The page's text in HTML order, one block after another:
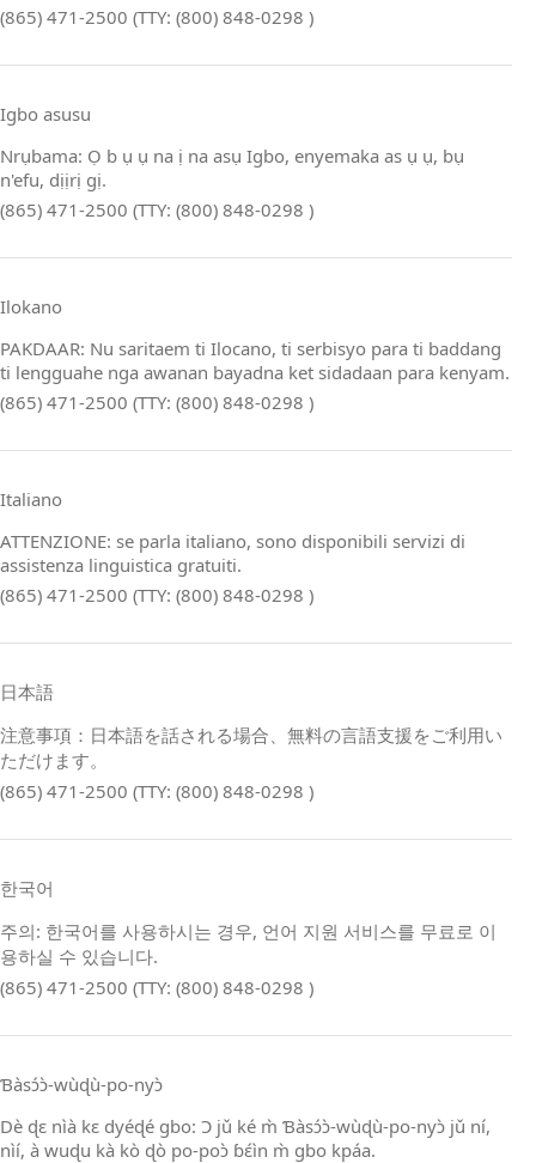
(865) 471-2500 (TTY: (800) 848-0298 )
Igbo asusu
Nrụbama: Ọ b ụ ụ na ị na asụ Igbo, enyemaka as ụ ụ, bụ
n'efu, dịịrị gị.
(865) 471-2500 (TTY: (800) 848-0298 )
Ilokano
PAKDAAR: Nu saritaem ti Ilocano, ti serbisyo para ti baddang
ti lengguahe nga awanan bayadna ket sidadaan para kenyam.
(865) 471-2500 (TTY: (800) 848-0298 )
Italiano
ATTENZIONE: se parla italiano, sono disponibili servizi di
assistenza linguistica gratuiti.
(865) 471-2500 (TTY: (800) 848-0298 )
日本語
注意事項：日本語を話される場合、無料の言語支援をご利用い
ただけます。
(865) 471-2500 (TTY: (800) 848-0298 )
한국어
주의: 한국어를 사용하시는 경우, 언어 지원 서비스를 무료로 이
용하실 수 있습니다.
(865) 471-2500 (TTY: (800) 848-0298 )
Ɓàsɔ́ɔ̀‑wùɖù‑po‑nyɔ̀
Dè ɖɛ nìà kɛ dyéɖé gbo: Ɔ jǔ ké m̀ Ɓàsɔ́ɔ̀‑wùɖù‑po‑nyɔ̀ jǔ ní,
nìí, à wuɖu kà kò ɖò po‑poɔ̀ ɓɛ́ìn m̀ gbo kpáa.